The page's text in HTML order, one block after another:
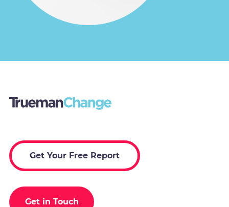
Get Your Free Report
Get in Touch